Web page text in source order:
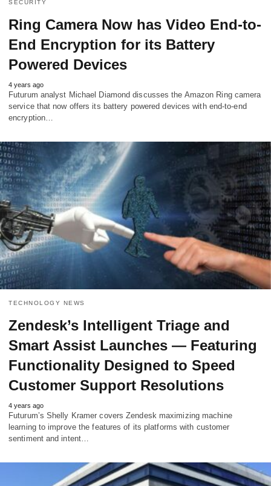
SECURITY
Ring Camera Now has Video End-to-
End Encryption for its Battery
Powered Devices
4 years ago
Futurum analyst Michael Diamond discusses the Amazon Ring camera
service that now offers its battery powered devices with end-to-end
encryption…
TECHNOLOGY NEWS
Zendesk’s Intelligent Triage and
Smart Assist Launches — Featuring
Functionality Designed to Speed
Customer Support Resolutions
4 years ago
Futurum’s Shelly Kramer covers Zendesk maximizing machine
learning to improve the features of its platforms with customer
sentiment and intent…